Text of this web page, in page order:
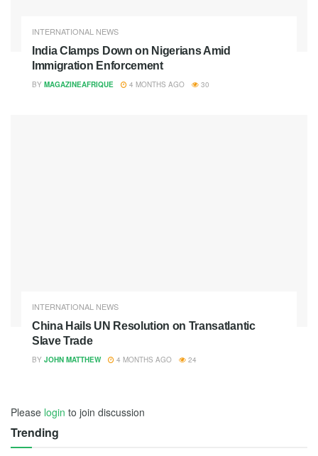
INTERNATIONAL NEWS
India Clamps Down on Nigerians Amid
Immigration Enforcement
BY MAGAZINEAFRIQUE 4 MONTHS AGO 30
INTERNATIONAL NEWS
China Hails UN Resolution on Transatlantic
Slave Trade
BY JOHN MATTHEW 4 MONTHS AGO 24
Please login to join discussion
Trending